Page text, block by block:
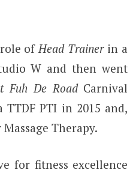
of Head Trainerin a
W and then went
Fuh De RoadCarnival
TTDF PTI in 2015 and,
Therapy.
for fitness excellence